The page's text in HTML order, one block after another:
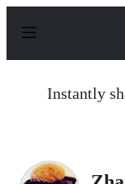
p
Instantly